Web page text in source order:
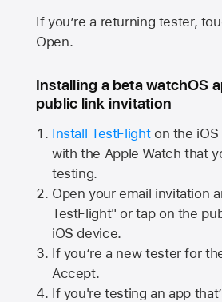
If you’re a returning tester,
Open.
Installing a beta watchOS
public link invitation
Install TestFlighton the iOS
with the Apple Watch that
testing.
Open your email invitation
TestFlight" or tap on the
iOS device.
If you’re a new tester for
Accept.
If you're testing an app